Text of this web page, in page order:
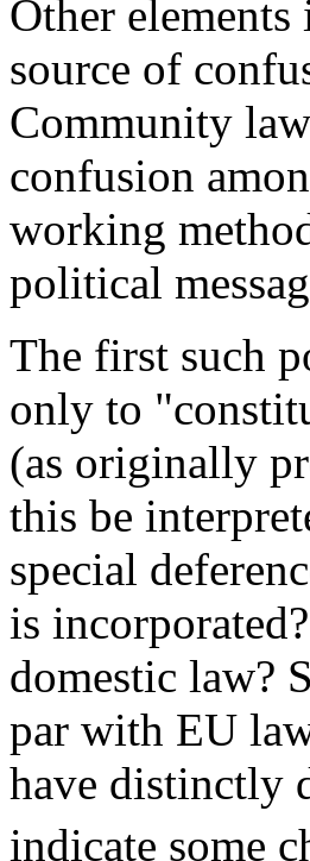
Other
source of
Community
confusion
working
political
The first such
only to
(as originally
this be
special
is
domestic law?
par with EU
have distinctly
indicate some